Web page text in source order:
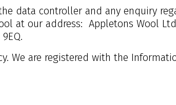
data controller and any enquiry
at our address: Appletons Wool
9EQ.
We are registered with the